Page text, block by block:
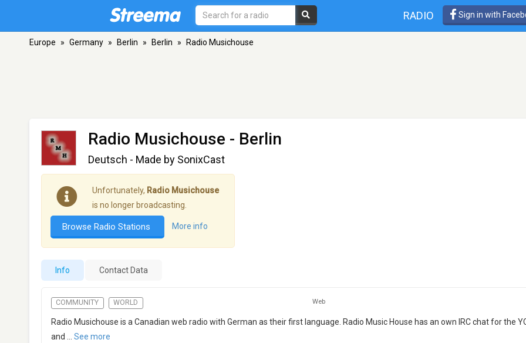
RADIO Sign in with
Europe » Germany » Berlin » Berlin » Radio Musichouse
Radio Musichouse - Berlin
Deutsch - Made by SonixCast
Unfortunately, Radio Musichouse
is no longer broadcasting.
Browse Radio Stations More info
Info Contact Data
COMMUNITY WORLD Web
Radio Musichouse is a Canadian web radio with German as their first language. Radio Music House has an own IRC chat for the
and
See more